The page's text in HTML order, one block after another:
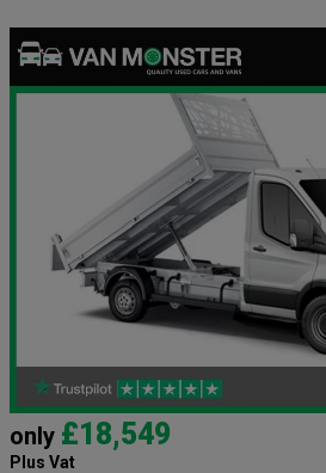
only £18,549
Plus Vat